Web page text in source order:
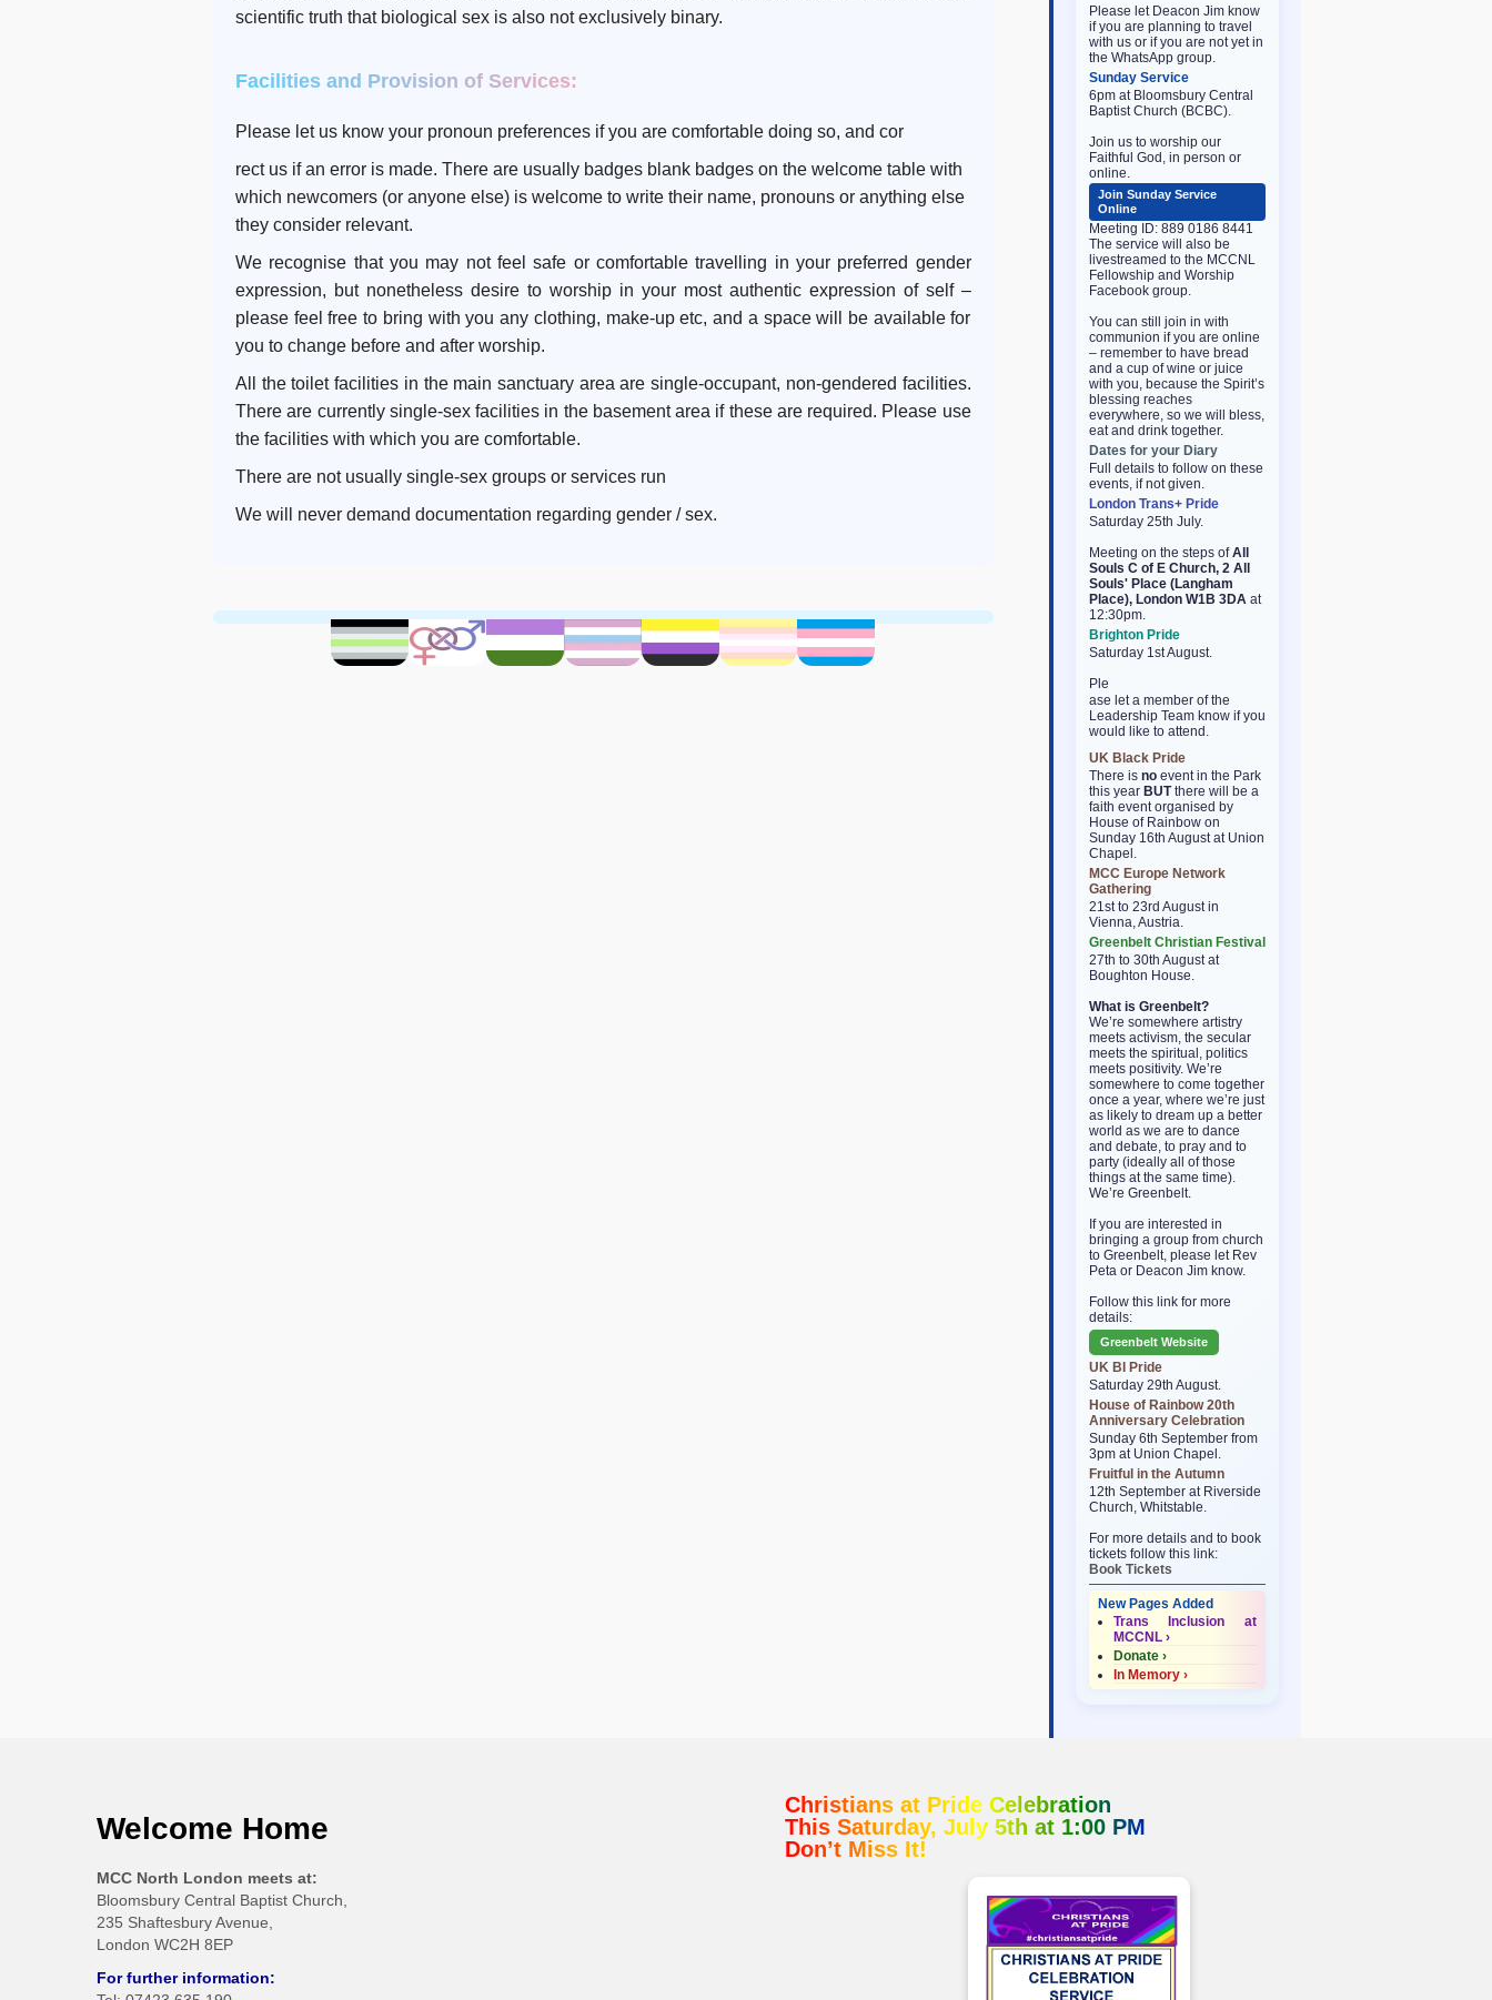
scientific truth that biological sex is also not exclusively binary.
Facilities and Provision of Services:
Please let us know your pronoun preferences if you are comfortable doing so, and cor
rect us if an error is made. There are usually badges blank badges on the welcome table with
which newcomers (or anyone else) is welcome to write their name, pronouns or anything else
they consider relevant.
We recognise that you may not feel safe or comfortable travelling in your preferred gender
expression, but nonetheless desire to worship in your most authentic expression of self –
please feel free to bring with you any clothing, make-up etc, and a space will be available for
you to change before and after worship.
All the toilet facilities in the main sanctuary area are single-occupant, non-gendered facilities.
There are currently single-sex facilities in the basement area if these are required. Please use
the facilities with which you are comfortable.
There are not usually single-sex groups or services run
We will never demand documentation regarding gender / sex.
Please let Deacon Jim know
if you are planning to travel
with us or if you are not yet in
the WhatsApp group.
Sunday Service
6pm at Bloomsbury Central
Baptist Church (BCBC).
Join us to worship our
Faithful God, in person or
online.
Join Sunday Service
Online
Meeting ID: 889 0186 8441
The service will also be
livestreamed to the MCCNL
Fellowship and Worship
Facebook group.
You can still join in with
communion if you are online
– remember to have bread
and a cup of wine or juice
with you, because the Spirit’s
blessing reaches
everywhere, so we will bless,
eat and drink together.
Dates for your Diary
Full details to follow on these
events, if not given.
London Trans+ Pride
Saturday 25th July.
Meeting on the steps ofAll
Souls C of E Church, 2 All
Souls' Place (Langham
Place), London W1B 3DAat
12:30pm.
Brighton Pride
Saturday 1st August.
Ple
osteopathe-nyon-cabinet-
monney
ase let a member of the
Leadership Team know if you
would like to attend.
UK Black Pride
There is noevent in the Park
this year BUTthere will be a
faith event organised by
House of Rainbow on
Sunday 16th August at Union
Chapel.
MCC Europe Network
Gathering
21st to 23rd August in
Vienna, Austria.
Greenbelt Christian Festival
27th to 30th August at
Boughton House.
What is Greenbelt?
We’re somewhere artistry
meets activism, the secular
meets the spiritual, politics
meets positivity. We’re
somewhere to come together
once a year, where we’re just
as likely to dream up a better
world as we are to dance
and debate, to pray and to
party (ideally all of those
things at the same time).
We’re Greenbelt.
If you are interested in
bringing a group from church
to Greenbelt, please let Rev
Peta or Deacon Jim know.
Follow this link for more
details:
Greenbelt Website
UK BI Pride
Saturday 29th August.
House of Rainbow 20th
Anniversary Celebration
Sunday 6th September from
3pm at Union Chapel.
Fruitful in the Autumn
12th September at Riverside
Church, Whitstable.
For more details and to book
tickets follow this link:
Book Tickets
New Pages Added
Trans Inclusion at
MCCNL ›
Donate ›
In Memory ›
Welcome Home
MCC North London meets at:
Bloomsbury Central Baptist Church,
235 Shaftesbury Avenue,
London WC2H 8EP
For further information:
Christians at Pride Celebration
This Saturday, July 5th at 1:00 PM
Don’t Miss It!